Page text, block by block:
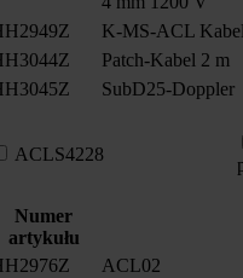
K-MS-ACL
Patch-Kabel 2 m
SubD25-Doppler
ACLS4228
Numer
artykułu
ACL02